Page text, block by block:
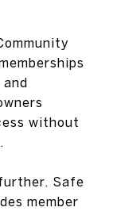
without
Safe
member